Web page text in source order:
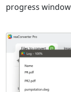
progress